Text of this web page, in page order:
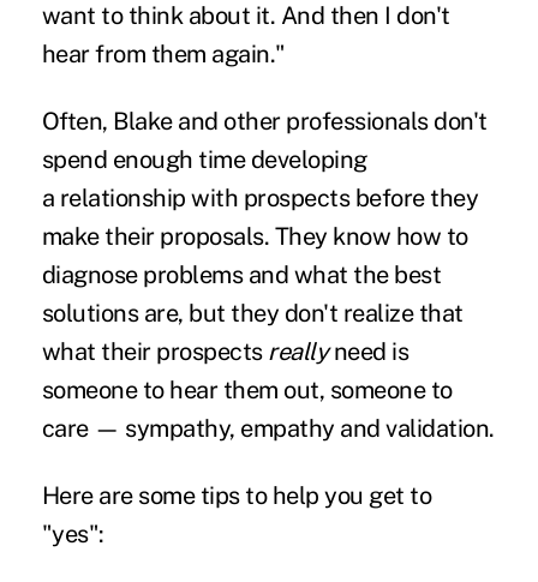
want to think about it. And then I don't
hear from them again."
Often, Blake and other professionals don't
spend enough time developing
a relationship with prospects before they
make their proposals. They know how to
diagnose problems and what the best
solutions are, but they don't realize that
what their prospects reallyneed is
someone to hear them out, someone to
care — sympathy, empathy and validation.
Here are some tips to help you get to
"yes":